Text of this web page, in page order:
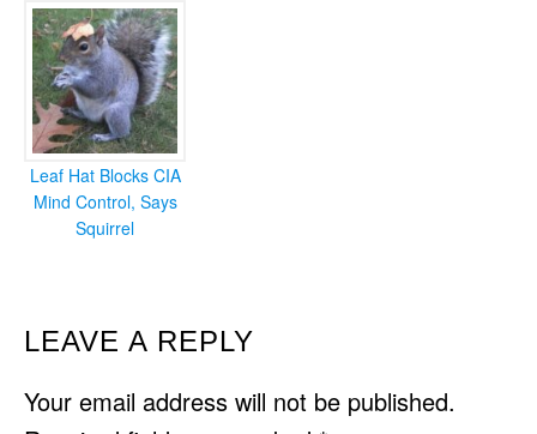
Leaf Hat Blocks CIA
Mind Control, Says
Squirrel
READER
INTERACTIONS
LEAVE A REPLY
Your email address will not be published.